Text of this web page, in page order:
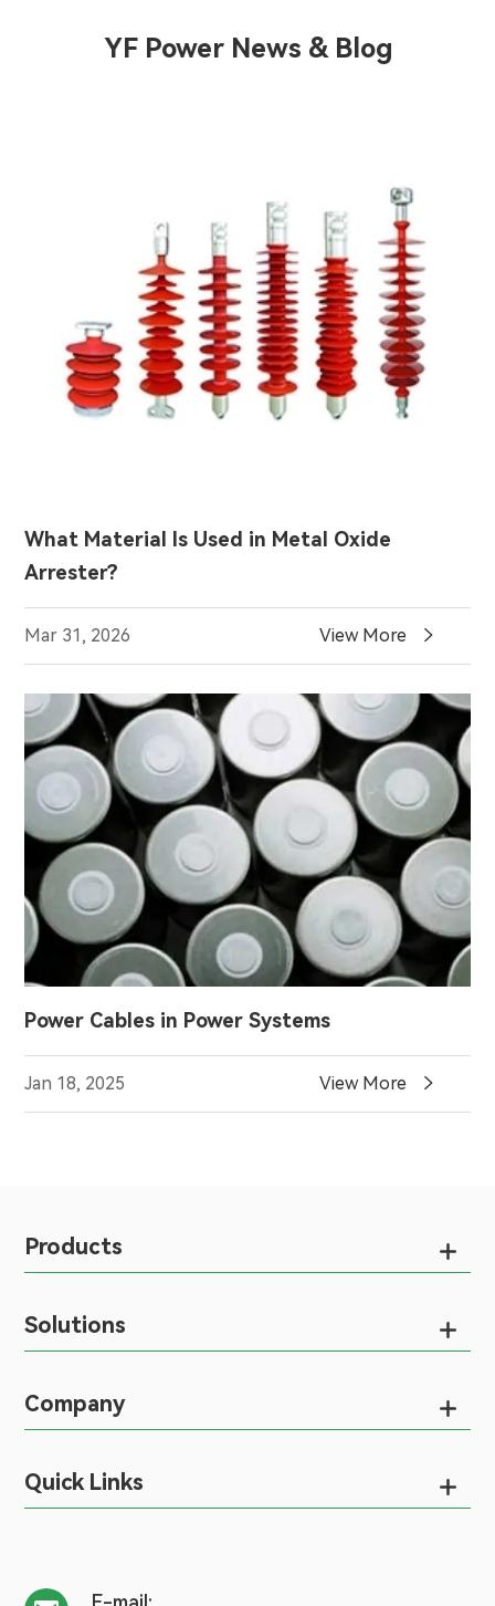
YF Power News & Blog
What Material Is Used in Metal Oxide
Arrester?
Mar 31, 2026 View More 
Power Cables in Power Systems
Jan 18, 2025 View More 
Products 
Solutions 
Company 
Quick Links 